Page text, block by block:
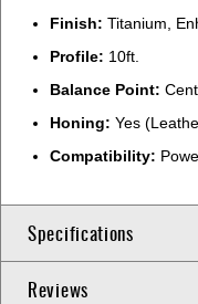
Finish: Titanium,
Profile: 10ft.
Balance Point:
Honing: Yes
Compatibility:
Specifications
Reviews